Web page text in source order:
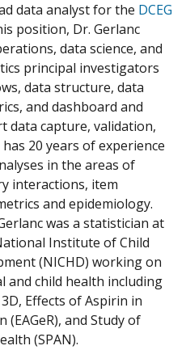
data analyst for the DCEG
position, Dr. Gerlanc
data science, and
principal investigators
data structure, data
and dashboard and
data capture, validation,
20 years of experience
in the areas of
interactions, item
and epidemiology.
was a statistician at
Institute of Child
(NICHD) working on
and child health including
Effects of Aspirin in
and Study of
(SPAN).